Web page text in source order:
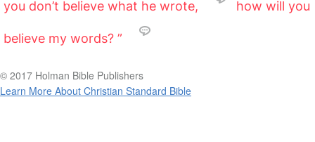
you don’t believe what he wrote, how will you
believe my words? ”
© 2017 Holman Bible Publishers
Learn More About Christian Standard Bible